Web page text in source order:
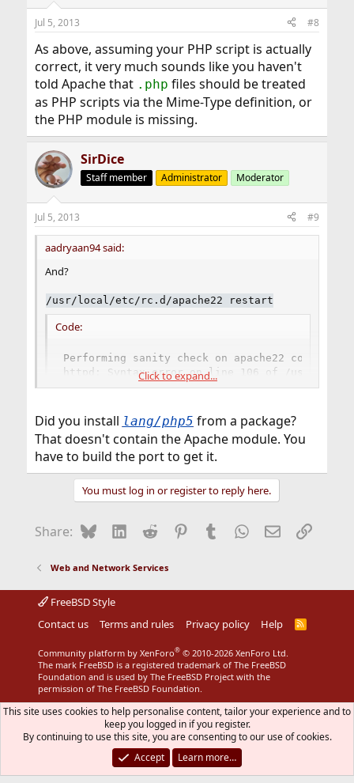
Jul 5, 2013 #8
As above, assuming your PHP script is actually
correct, it very much sounds like you haven't
told Apache that .php files should be treated
as PHP scripts via the Mime-Type definition, or
the PHP module is missing.
SirDice
Staff member Administrator Moderator
Jul 5, 2013 #9
aadryaan94 said:
And?
/usr/local/etc/rc.d/apache22 restart
Code:
Performing sanity check on apache22
httpd: Syntax error on line 106 of /usr/local/
Click to expand...
Did you install lang/php5 from a package?
That doesn't contain the Apache module. You
have to build the port to get it.
You must log in or register to reply here.
Share: BlueskyLinkedIn
Reddit Pinterest
Tumblr WhatsApp
EmailLink
Web and Network Services
FreeBSD Style
Contact us
Terms and rules Privacy policy Help
R
S
Community platform by XenForo® © 2010-2026 XenForo Ltd.
The mark FreeBSD is a registered trademark of The FreeBSD
Foundation and is used by The FreeBSD Project with the
permission of The FreeBSD Foundation.
This site uses cookies to help personalise content, tailor your experience and to
keep you logged in if you register.
By continuing to use this site, you are consenting to our use of cookies.
Accept
Learn more…